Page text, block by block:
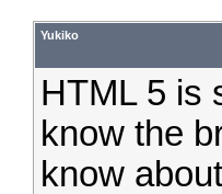
Yukiko
HTML 5 is
know the
know